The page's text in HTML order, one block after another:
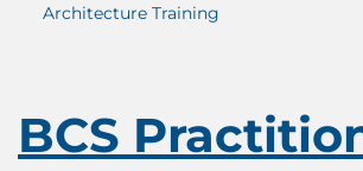
Architecture Training
BCS